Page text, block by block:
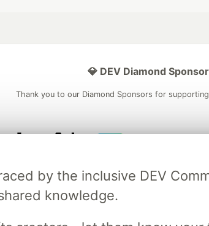
by the inclusive DEV
knowledge.
💎 DEV Diamond
Thank you to our Diamond Sponsors for
of DEV
Neon is the official database
partner of DEV